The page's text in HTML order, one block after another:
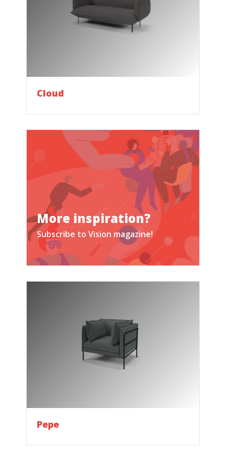
Cloud
More inspiration?
Subscribe to Vision magazine!
Pepe